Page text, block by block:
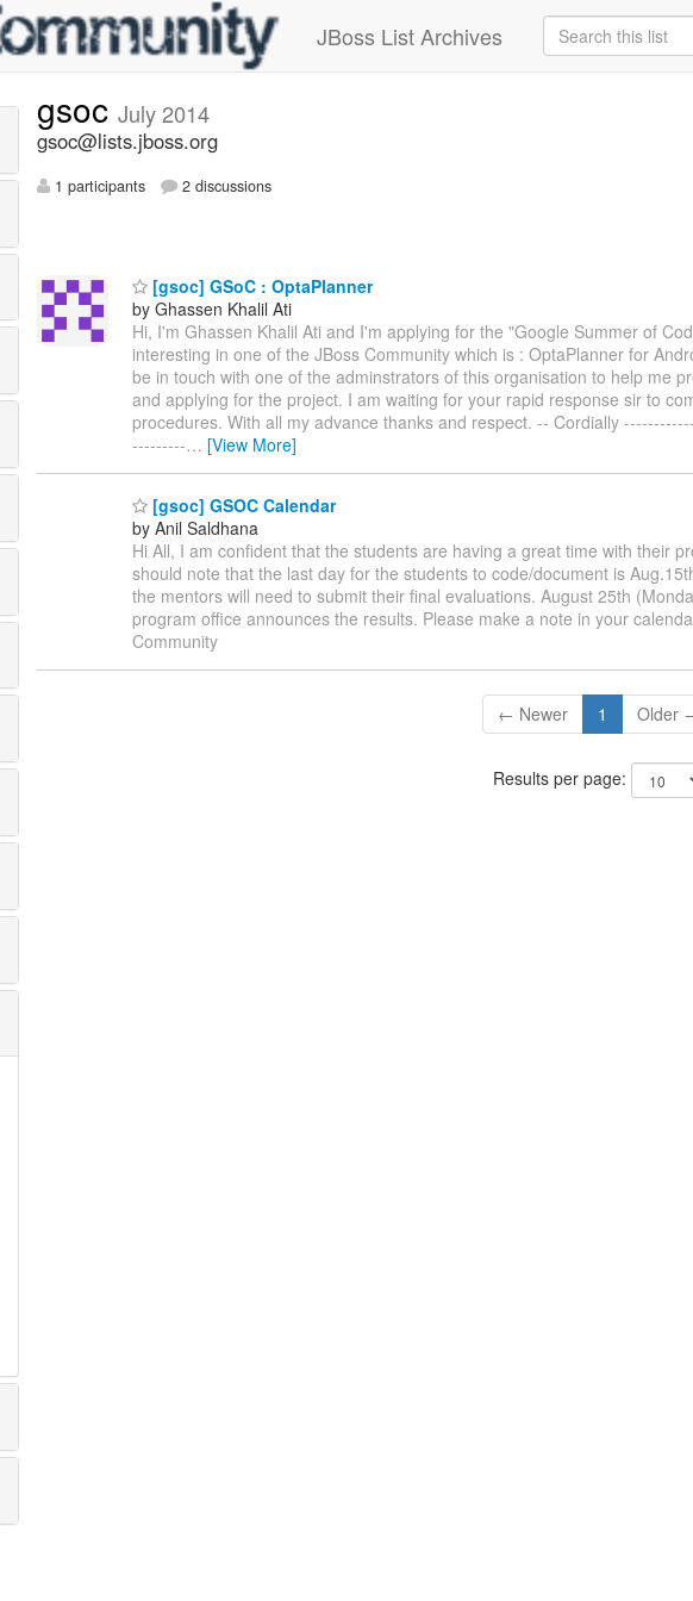
JBoss List Archives
gsoc July 2014
gsoc@lists.jboss.org
1 participants 2 discussions
[gsoc] GSoC : OptaPlanner
by Ghassen Khalil Ati
Hi, I'm Ghassen Khalil Ati and I'm applying for the "Google Summer of
interesting in one of the JBoss Community which is : OptaPlanner for
be in touch with one of the adminstrators of this organisation to help me
and applying for the project. I am waiting for your rapid response sir to
procedures. With all my advance thanks and respect. -- Cordially
---------… [View More]
[gsoc] GSOC Calendar
by Anil Saldhana
Hi All, I am confident that the students are having a great time with their
should note that the last day for the students to code/document is
the mentors will need to submit their final evaluations. August 25th
program office announces the results. Please make a note in your
Community
← Newer 1 Older
Results per page: